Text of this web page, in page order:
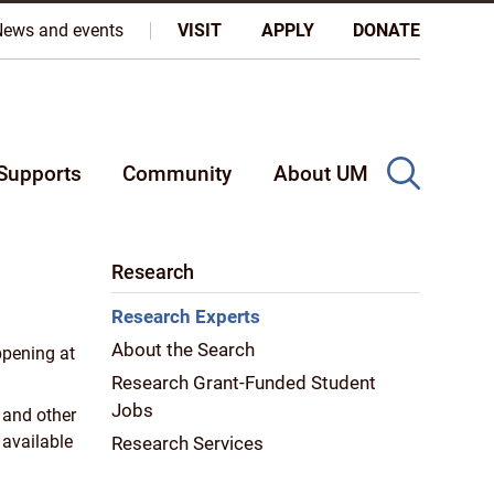
and events VISIT APPLY DONATE
Community About UM
at
other
Research
Research Experts
About the Search
Research Grant-Funded Student
Jobs
Research Services